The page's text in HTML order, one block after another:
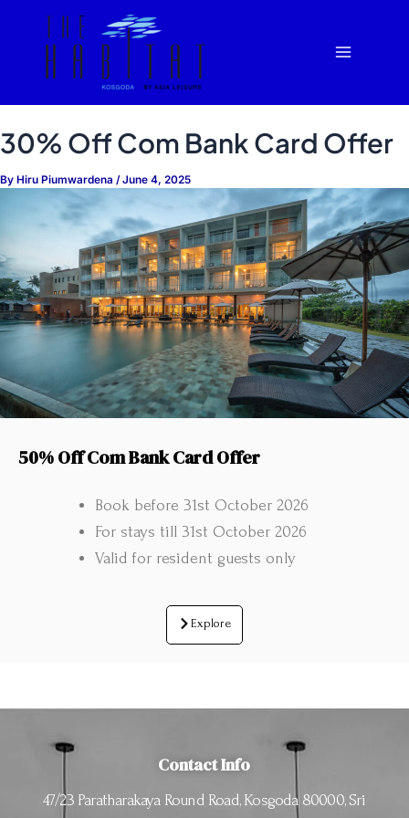
content
Menu
30% Off Com Bank Card Offer
By Hiru Piumwardena /June 4, 2025
50% Off Com Bank Card Offer
Book before 31st October 2026
For stays till 31st October 2026
Valid for resident guests only
Explore
Contact Info
47/23 Paratharakaya Round Road, Kosgoda 80000, Sri